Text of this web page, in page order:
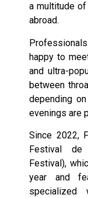
a multitude
abroad.
happy to
and ultra-
between
depending
evenings are
Since 2022,
Festival de
Festival),
year and
specialized